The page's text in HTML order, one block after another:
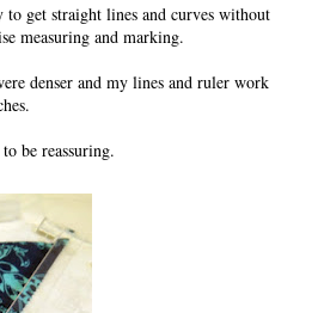
get straight lines and curves without
measuring and marking.
denser and my lines and ruler work
be reassuring.